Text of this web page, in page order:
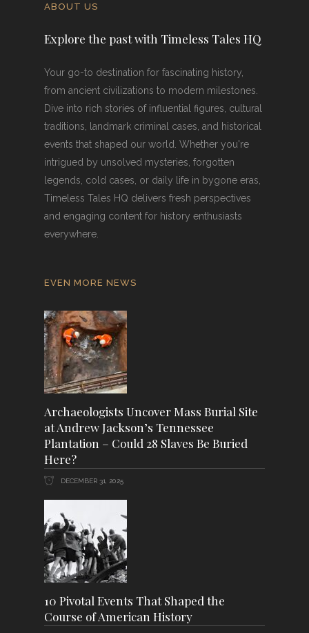
ABOUT US
Explore the past with Timeless Tales HQ
Your go-to destination for fascinating history,
from ancient civilizations to modern milestones.
Dive into rich stories of influential figures, cultural
traditions, landmark criminal cases, and historical
events that shaped our world. Whether you're
intrigued by unsolved mysteries, forgotten
legends, cold cases, or daily life in bygone eras,
Timeless Tales HQ delivers fresh perspectives
and engaging content for history enthusiasts
everywhere.
EVEN MORE NEWS
Archaeologists Uncover Mass Burial Site
at Andrew Jackson’s Tennessee
Plantation – Could 28 Slaves Be Buried
Here?
DECEMBER 31, 2025
10 Pivotal Events That Shaped the
Course of American History